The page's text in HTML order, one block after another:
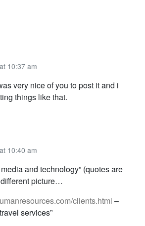
10:37 am
very nice of you to post it and i
things like that.
10:40 am
and technology” (quotes are
picture…
clients.html –
services”